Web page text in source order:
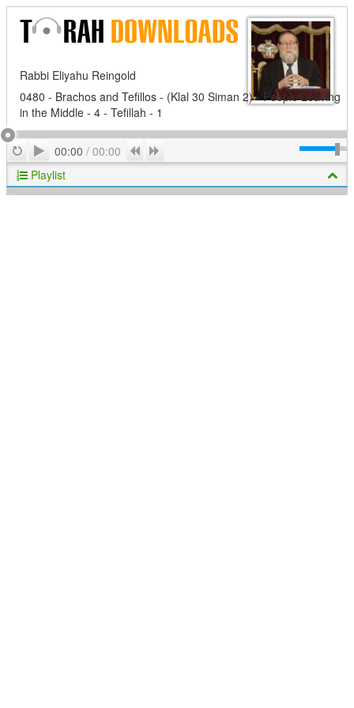
Rabbi Eliyahu Reingold
0480 - Brachos and Tefillos - (Klal 30 Siman 2) - People Leaving
in the Middle - 4 - Tefillah - 1
RepeatPlay
00:00 / 00:00 Previous
Playlist